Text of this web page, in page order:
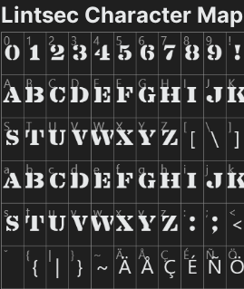
Lintsec Character Map